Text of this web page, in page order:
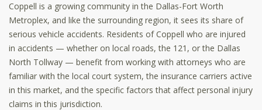
Coppell is a growing community in the Dallas-Fort Worth
Metroplex, and like the surrounding region, it sees its share of
serious vehicle accidents. Residents of Coppell who are injured
in accidents — whether on local roads, the 121, or the Dallas
North Tollway — benefit from working with attorneys who are
familiar with the local court system, the insurance carriers active
in this market, and the specific factors that affect personal injury
claims in this jurisdiction.